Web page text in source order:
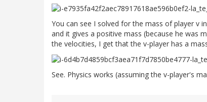
You can see I solved for the mass of player v
and it gives a positive mass (because he was
the velocities, I get that the v-player has a
See. Physics works (assuming the v-player's